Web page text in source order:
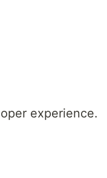
experience.